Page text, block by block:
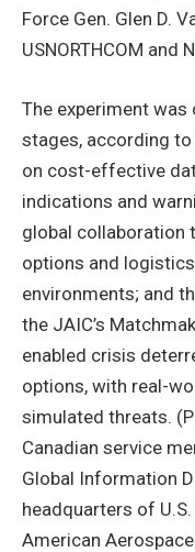
Force Gen. Glen D.
USNORTHCOM and
The experiment
stages, according to
on cost-effective
indications and
global collaboration
options and
environments; and
the JAIC’s
enabled crisis
options, with real-
simulated threats.
Canadian service
Global Information
headquarters of
American